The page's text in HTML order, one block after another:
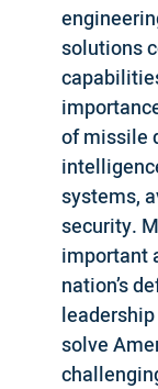
solutions
of missile
systems,
security.
important
nation’s
solve